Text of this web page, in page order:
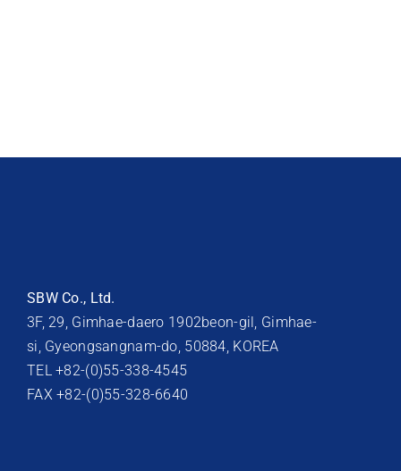
SBW Co., Ltd.
3F, 29, Gimhae-daero 1902beon-gil, Gimhae-
si, Gyeongsangnam-do, 50884, KOREA
TEL +82-(0)55-338-4545
FAX +82-(0)55-328-6640